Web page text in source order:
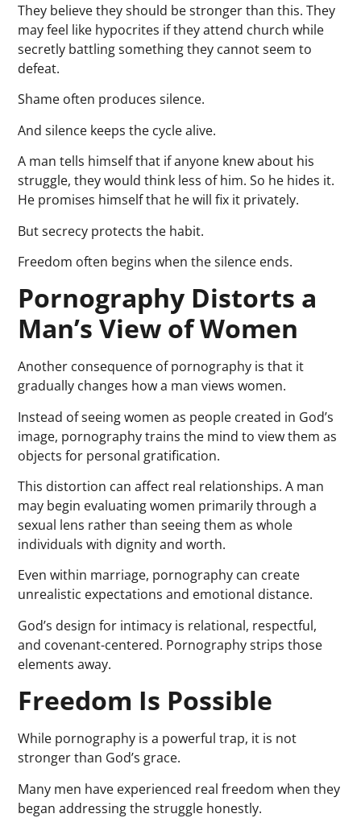
They believe they should be stronger than this. They
may feel like hypocrites if they attend church while
secretly battling something they cannot seem to
defeat.
Shame often produces silence.
And silence keeps the cycle alive.
A man tells himself that if anyone knew about his
struggle, they would think less of him. So he hides it.
He promises himself that he will fix it privately.
But secrecy protects the habit.
Freedom often begins when the silence ends.
Pornography Distorts a
Man’s View of Women
Another consequence of pornography is that it
gradually changes how a man views women.
Instead of seeing women as people created in God’s
image, pornography trains the mind to view them as
objects for personal gratification.
This distortion can affect real relationships. A man
may begin evaluating women primarily through a
sexual lens rather than seeing them as whole
individuals with dignity and worth.
Even within marriage, pornography can create
unrealistic expectations and emotional distance.
God’s design for intimacy is relational, respectful,
and covenant-centered. Pornography strips those
elements away.
Freedom Is Possible
While pornography is a powerful trap, it is not
stronger than God’s grace.
Many men have experienced real freedom when they
began addressing the struggle honestly.